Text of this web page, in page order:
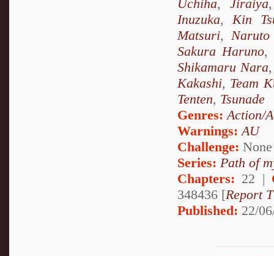
Uchiha,Jiraiya
Inuzuka, Kin
Matsuri,
Sakura Haruno,
Shikamaru Nara
Kakashi, Team
Tenten, Tsunade
Genres: Action/
Warnings: AU
Challenge: None
Series: Path of
Chapters: 22 |
348436 [Report
Published: 22/